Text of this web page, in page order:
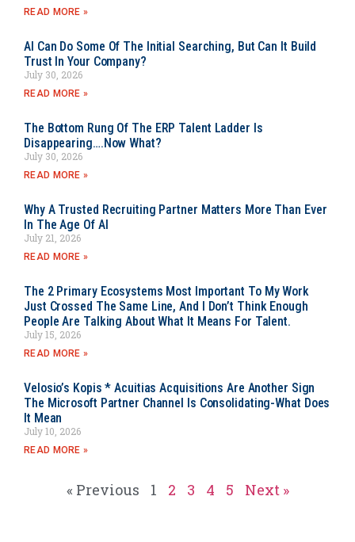
READ MORE »
AI Can Do Some Of The Initial Searching, But Can It Build
Trust In Your Company?
July 30, 2026
READ MORE »
The Bottom Rung Of The ERP Talent Ladder Is
Disappearing….Now What?
July 30, 2026
READ MORE »
Why A Trusted Recruiting Partner Matters More Than Ever
In The Age Of AI
July 21, 2026
READ MORE »
The 2 Primary Ecosystems Most Important To My Work
Just Crossed The Same Line, And I Don’t Think Enough
People Are Talking About What It Means For Talent.
July 15, 2026
READ MORE »
Velosio’s Kopis * Acuitias Acquisitions Are Another Sign
The Microsoft Partner Channel Is Consolidating-What Does
It Mean
July 10, 2026
READ MORE »
« Previous 1 2 3 4 5 Next »